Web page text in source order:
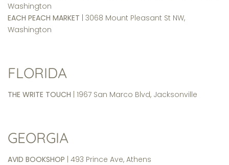
Washington
EACH PEACH MARKET | 3068 Mount Pleasant St NW,
Washington
FLORIDA
THE WRITE TOUCH | 1967 San Marco Blvd, Jacksonville
GEORGIA
AVID BOOKSHOP | 493 Prince Ave, Athens